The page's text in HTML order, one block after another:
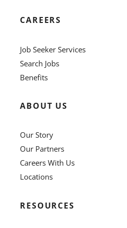
CAREERS
Job Seeker Services
Search Jobs
Benefits
ABOUT US
Our Story
Our Partners
Careers With Us
Locations
RESOURCES